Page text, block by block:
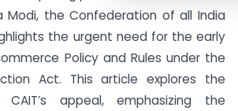
Modi, the Confederation of all India
the urgent need for the early
Policy and Rules under the
Act. This article explores the
CAIT’s appeal, emphasizing the